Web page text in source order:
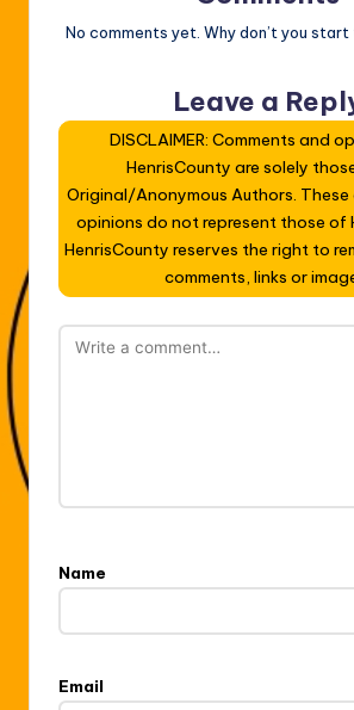
No comments yet. Why don’t you
Leave a
DISCLAIMER: Comments and
HenrisCounty are solely
Original/Anonymous Authors. These
opinions do not represent those of
HenrisCounty reserves the right to
comments, links or
Name
Email